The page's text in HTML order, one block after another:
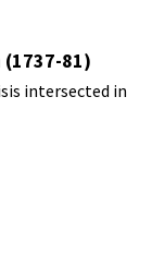
(1737-81)
intersected in